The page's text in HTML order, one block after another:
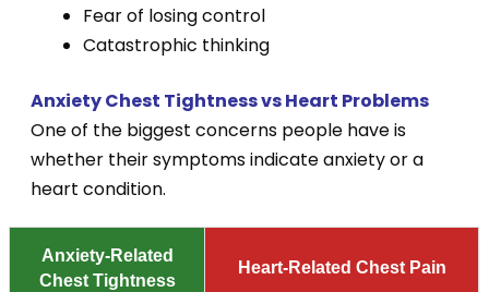
Fear of losing control
Catastrophic thinking
Anxiety Chest Tightness vs Heart Problems
One of the biggest concerns people have is
whether their symptoms indicate anxiety or a
heart condition.
Anxiety-Related
Chest Tightness
Heart-Related Chest Pain